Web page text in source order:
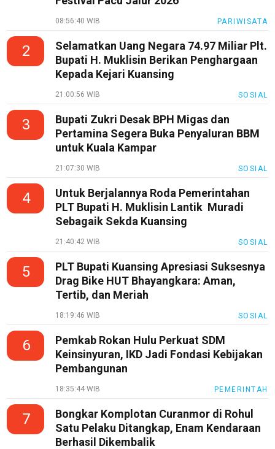
08:56:40 WIB PARIWISATA
2
Selamatkan Uang Negara 74.97 Miliar Plt.
Bupati H. Muklisin Berikan Penghargaan
Kepada Kejari Kuansing
21:00:56 WIB SOSIAL
3
Bupati Zukri Desak BPH Migas dan
Pertamina Segera Buka Penyaluran BBM
untuk Kuala Kampar
21:07:30 WIB SOSIAL
4
Untuk Berjalannya Roda Pemerintahan
PLT Bupati H. Muklisin Lantik Muradi
Sebagaik Sekda Kuansing
21:40:42 WIB SOSIAL
5
PLT Bupati Kuansing Apresiasi Suksesnya
Drag Bike HUT Bhayangkara: Aman,
Tertib, dan Meriah
18:19:46 WIB SOSIAL
6
Pemkab Rokan Hulu Perkuat SDM
Keinsinyuran, IKD Jadi Fondasi Kebijakan
Pembangunan
18:35:44 WIB PEMERINTAH
7
Bongkar Komplotan Curanmor di Rohul
Satu Pelaku Ditangkap, Enam Kendaraan
Berhasil Dikembalik